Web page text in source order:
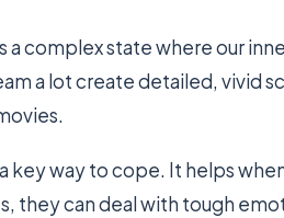
a complex state where our
a lot create detailed, vivid
key way to cope. It helps
they can deal with tough